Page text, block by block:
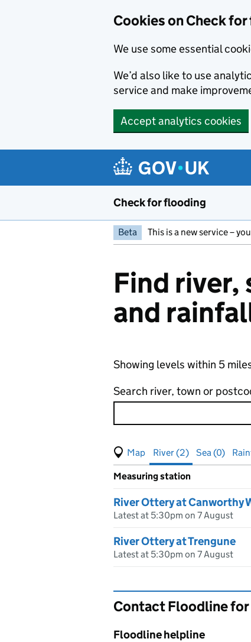
Cookies on Check
We use some essential
We’d also like to use
service and make
Accept analytics cookies
Check for flooding
Beta This is a new service –
Find river,
and
Showing levels within 5
Search river, town or
View map of levels
(Visual only)
River (2) Sea (0)
Results for , showing river
Measuring station
River Ottery at Canworthy
Latest at 5:30pm on 7 August
River Ottery at Trengune
Latest at 5:30pm on 7 August
Contact Floodline for
Floodline helpline